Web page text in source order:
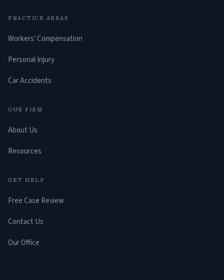
PRACTICE AREAS
Workers' Compensation
Personal Injury
Car Accidents
OUR FIRM
About Us
Resources
GET HELP
Free Case Review
Contact Us
Our Office